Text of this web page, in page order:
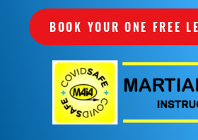
BOOK YOUR ONE FREE